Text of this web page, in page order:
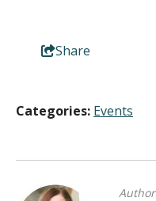
Share
Categories: Events
Author